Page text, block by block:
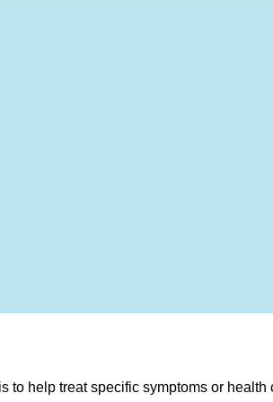
to help treat specific symptoms or